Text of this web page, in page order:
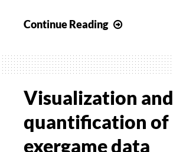
Continue Reading
for
early
and
prevention
Visualization and
quantification of
exergame data